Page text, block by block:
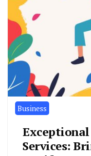
Business
Services: